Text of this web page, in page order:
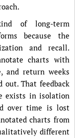
of long-term
because the
and recall.
charts with
and return weeks
That feedback
exists in isolation
over time is lost
charts from
different